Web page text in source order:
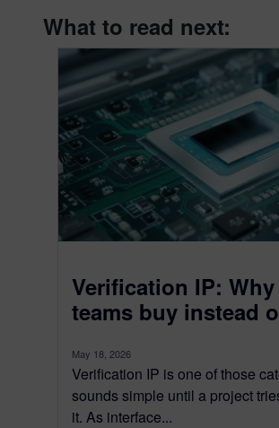
What to read next:
Verification IP:
teams buy instead
May 18, 2026
Verification IP is one of those
sounds simple until a project
it. As interface...